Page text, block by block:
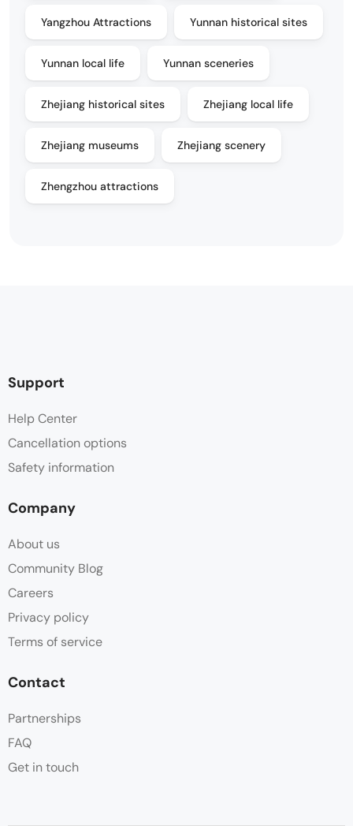
Yangzhou Attractions Yunnan historical sites
Yunnan local life Yunnan sceneries
Zhejiang historical sites Zhejiang local life
Zhejiang museums Zhejiang scenery
Zhengzhou attractions
Support
Help Center
Cancellation options
Safety information
Company
About us
Community Blog
Careers
Privacy policy
Terms of service
Contact
Partnerships
FAQ
Get in touch